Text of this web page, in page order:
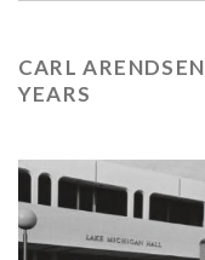
CARL
YEARS